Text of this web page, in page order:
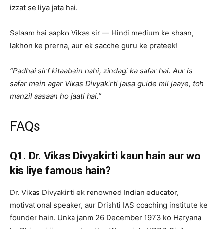
izzat se liya jata hai.
Salaam hai aapko Vikas sir — Hindi medium ke shaan,
lakhon ke prerna, aur ek sacche guru ke prateek!
“Padhai sirf kitaabein nahi, zindagi ka safar hai. Aur is
safar mein agar Vikas Divyakirti jaisa guide mil jaaye, toh
manzil aasaan ho jaati hai.”
FAQs
Q1. Dr. Vikas Divyakirti kaun hain aur wo
kis liye famous hain?
Dr. Vikas Divyakirti ek renowned Indian educator,
motivational speaker, aur Drishti IAS coaching institute ke
founder hain. Unka janm 26 December 1973 ko Haryana